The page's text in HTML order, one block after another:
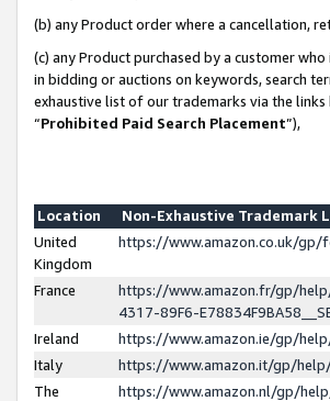
(b) any Product order where a cancellation,
(c) any Product purchased by a customer
in bidding or auctions on keywords, search
exhaustive list of our trademarks via the
“Prohibited Paid Search Placement”),
Location
Non-Exhaustive Trademark
United
Kingdom
https://www.amazon.co.uk/gp/
France
https://www.amazon.fr/gp/
4317-89F6-
Ireland
https://www.amazon.ie/gp/
Italy
https://www.amazon.it/gp/
The
https://www.amazon.nl/gp/